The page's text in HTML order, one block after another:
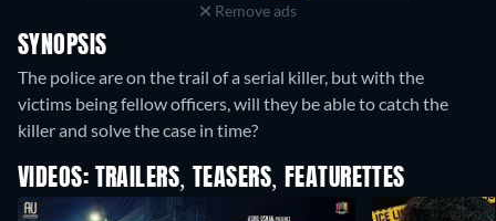
Remove ads
SYNOPSIS
The police are on the trail of a serial killer, but with the
victims being fellow officers, will they be able to catch the
killer and solve the case in time?
VIDEOS: TRAILERS, TEASERS, FEATURETTES